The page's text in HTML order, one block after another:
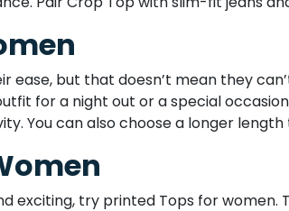
ease, but that doesn’t mean they
for a night out or a special
You can also choose a longer
exciting, try printed Tops for